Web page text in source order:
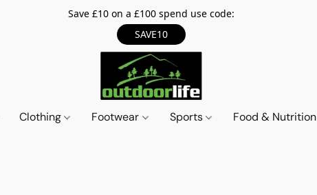
Save £10 on a £100 spend use code:
SAVE10
Clothing Footwear Sports Food & Nutrition